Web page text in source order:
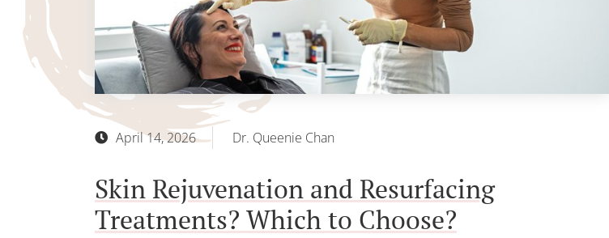
April 14, 2026 Dr. Queenie Chan
Skin Rejuvenation and Resurfacing
Treatments? Which to Choose?